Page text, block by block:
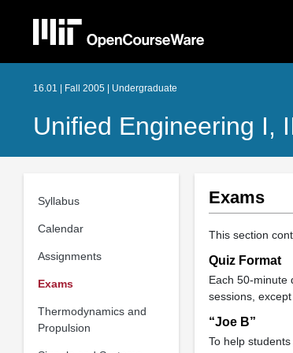
16.01 | Fall 2005 | Undergraduate
Unified Engineering I,
Syllabus
Calendar
Assignments
Exams
Thermodynamics and
Propulsion
Exams
This section
Quiz Format
Each 50-minute
sessions,
“Joe B”
To help